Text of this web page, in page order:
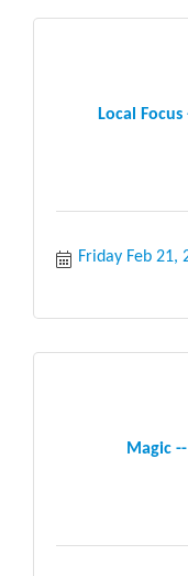
Local
Friday Feb 21,
Magic